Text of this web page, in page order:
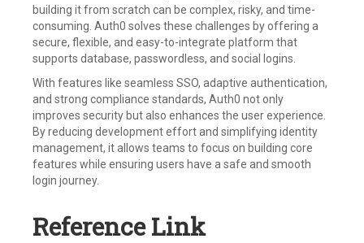
building it from scratch can be complex, risky, and time-
consuming. Auth0 solves these challenges by offering a
secure, flexible, and easy-to-integrate platform that
supports database, passwordless, and social logins.
With features like seamless SSO, adaptive authentication,
and strong compliance standards, Auth0 not only
improves security but also enhances the user experience.
By reducing development effort and simplifying identity
management, it allows teams to focus on building core
features while ensuring users have a safe and smooth
login journey.
Reference Link